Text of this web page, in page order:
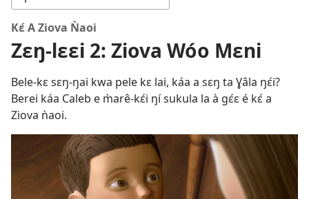
Kɛ́ A Ziova Ǹaoi
Zɛŋ-lɛɛi 2: Ziova Wóo Mɛni
Bele-kɛ sɛŋ-ŋai kwa pele kɛ lai, káa a sɛŋ ta Ɣâla ŋɛ́i?
Berei káa Caleb e m̀arê-kɛ́i ŋí sukula la à gɛ́ɛ é kɛ́ a
Ziova ǹaoi.